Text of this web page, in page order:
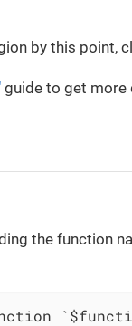
by this point,
guide to get more
the function